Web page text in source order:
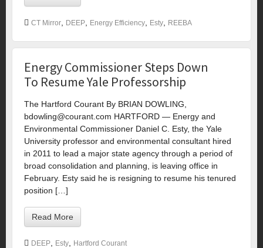
CT Mirror DEEP Energy Efficiency Esty REEBA
Energy Commissioner Steps Down
To Resume Yale Professorship
The Hartford Courant By BRIAN DOWLING,
bdowling@courant.com HARTFORD — Energy and
Environmental Commissioner Daniel C. Esty, the Yale
University professor and environmental consultant hired
in 2011 to lead a major state agency through a period of
broad consolidation and planning, is leaving office in
February. Esty said he is resigning to resume his tenured
position […]
Read More
DEEP Esty Hartford Courant